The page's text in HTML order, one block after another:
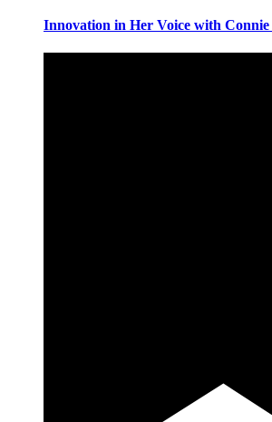
Innovation in Her Voice with Connie